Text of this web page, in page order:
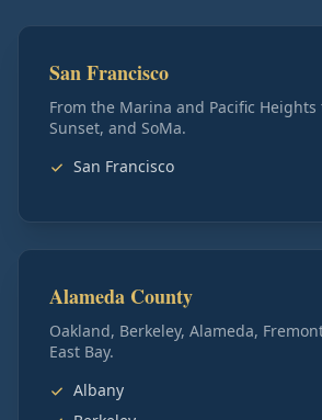
San Francisco
From the Marina and Pacific
Sunset, and SoMa.
San Francisco
Alameda County
Oakland, Berkeley, Alameda,
East Bay.
Albany